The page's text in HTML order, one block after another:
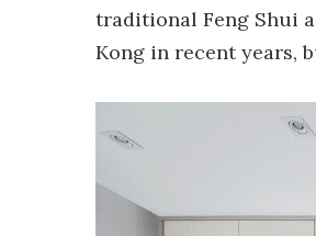
traditional Feng Shui
Kong in recent years,